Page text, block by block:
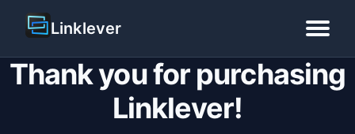
Linklever
Home
Blog
Thank you for purchasing
Linklever!